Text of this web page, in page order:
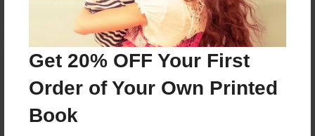
Get 20% OFF Your First
Order of Your Own Printed
Book
Reader's Comments
Log inorcreate an accountto add a comment.